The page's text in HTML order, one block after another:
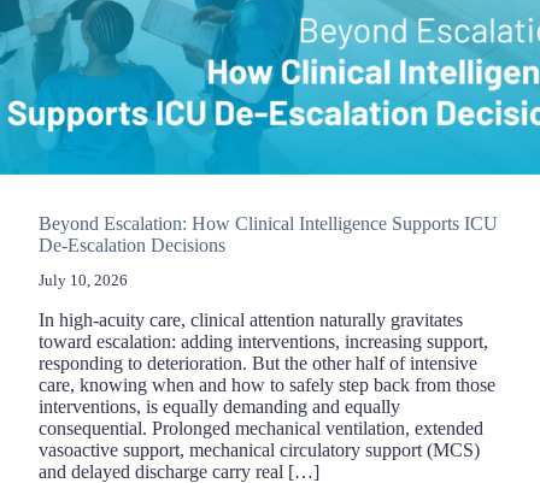
Beyond Escalation: How Clinical Intelligence Supports ICU
De-Escalation Decisions
July 10, 2026
In high-acuity care, clinical attention naturally gravitates
toward escalation: adding interventions, increasing support,
responding to deterioration. But the other half of intensive
care, knowing when and how to safely step back from those
interventions, is equally demanding and equally
consequential. Prolonged mechanical ventilation, extended
vasoactive support, mechanical circulatory support (MCS)
and delayed discharge carry real […]